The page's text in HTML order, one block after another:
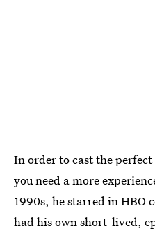
In order to cast the
you need a more
1990s, he starred in HBO
had his own short-lived,